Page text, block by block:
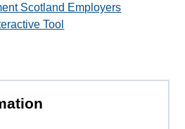
Scotland Employers
Tool